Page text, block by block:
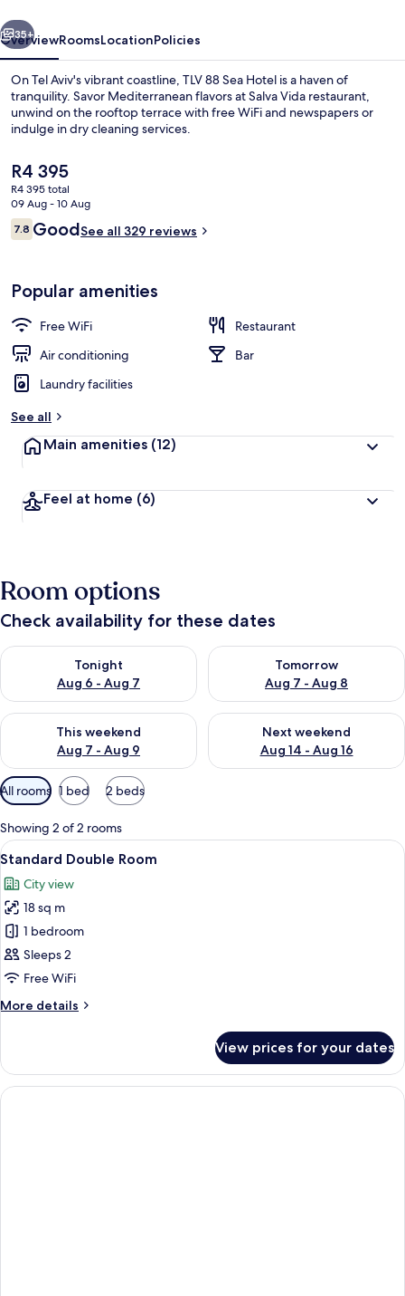
Indoor spa tub
Next
35+
OverviewRoomsLocationPolicies
On Tel Aviv's vibrant coastline, TLV 88 Sea Hotel is a haven of
tranquility. Savor Mediterranean flavors at Salva Vida restaurant,
unwind on the rooftop terrace with free WiFi and newspapers or
indulge in dry cleaning services.
The
current
price
is
R4 395
R4 395
R4 395 total
09 Aug - 10 Aug
Reviews
7.87.8 out of 10
GoodSee all 329 reviews
Popular amenities
Free WiFi
Restaurant
Air conditioning
Bar
Laundry facilities
See all
Main amenities (12)
Feel at home (6)
Room options
Check availability for these dates
Tonight
Aug 6 - Aug 7
Check availability for tonight Aug 6 - Aug 7
Tomorrow
Aug 7 - Aug 8
Check availability for
This weekend
Aug 7 - Aug 9
Check availability for this weekend Aug 7 - Aug 9
Next weekend
Aug 14 - Aug 16
Check availability for next
Available
filters
for
rooms
All rooms 1 bed 2 beds
Showing 2 of 2 rooms
View
all
photos
for
Standard
Double
Room
A bedroom with a bed, a
6
Standard Double Room
City view
18 sq m
1 bedroom
Sleeps 2
Free WiFi
More details
More
Double
Room
View prices for your dates